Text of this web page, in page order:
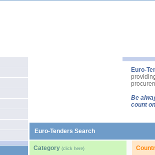
Euro-
Be
count
Euro-Tenders Search
Category (click here)